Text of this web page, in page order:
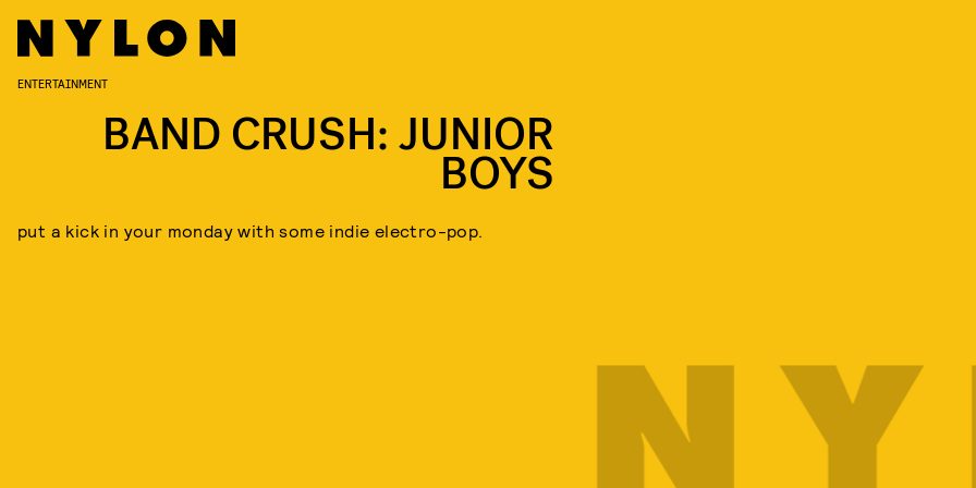
ENTERTAINMENT
BAND CRUSH: JUNIOR
BOYS
put a kick in your monday with some indie electro-pop.